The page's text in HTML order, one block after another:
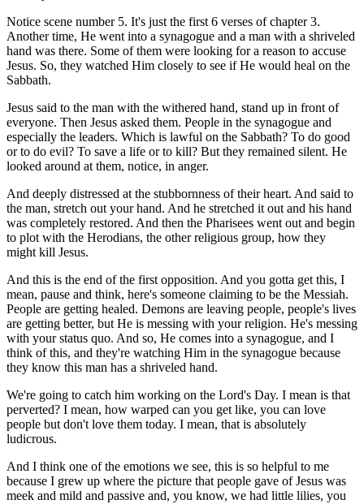
Notice scene number 5. It's just the first 6 verses of chapter 3.
Another time, He went into a synagogue and a man with a shriveled
hand was there. Some of them were looking for a reason to accuse
Jesus. So, they watched Him closely to see if He would heal on the
Sabbath.
Jesus said to the man with the withered hand, stand up in front of
everyone. Then Jesus asked them. People in the synagogue and
especially the leaders. Which is lawful on the Sabbath? To do good
or to do evil? To save a life or to kill? But they remained silent. He
looked around at them, notice, in anger.
And deeply distressed at the stubbornness of their heart. And said to
the man, stretch out your hand. And he stretched it out and his hand
was completely restored. And then the Pharisees went out and begin
to plot with the Herodians, the other religious group, how they
might kill Jesus.
And this is the end of the first opposition. And you gotta get this, I
mean, pause and think, here's someone claiming to be the Messiah.
People are getting healed. Demons are leaving people, people's lives
are getting better, but He is messing with your religion. He's messing
with your status quo. And so, He comes into a synagogue, and I
think of this, and they're watching Him in the synagogue because
they know this man has a shriveled hand.
We're going to catch him working on the Lord's Day. I mean is that
perverted? I mean, how warped can you get like, you can love
people but don't love them today. I mean, that is absolutely
ludicrous.
And I think one of the emotions we see, this is so helpful to me
because I grew up where the picture that people gave of Jesus was
meek and mild and passive and, you know, we had little lilies, you